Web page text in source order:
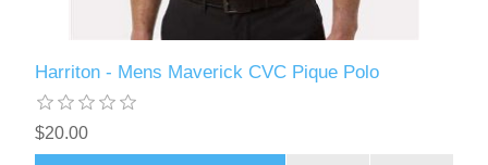
Harriton - Mens Maverick CVC Pique Polo
$20.00